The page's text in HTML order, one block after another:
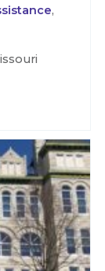
,